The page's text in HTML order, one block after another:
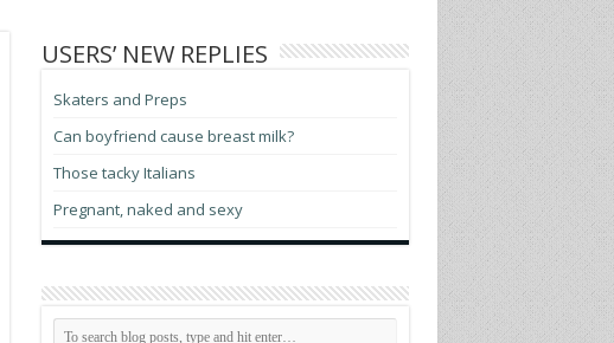
USERS’ NEW REPLIES
Skaters and Preps
Can boyfriend cause breast milk?
Those tacky Italians
Pregnant, naked and sexy